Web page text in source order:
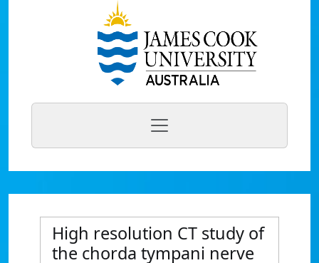
High resolution CT study of
the chorda tympani nerve